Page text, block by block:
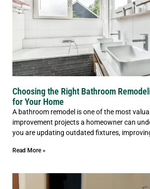
Choosing the Right Bathroom
for Your Home
A bathroom remodel is one of the most
improvement projects a homeowner can
you are updating outdated fixtures,
Read More »